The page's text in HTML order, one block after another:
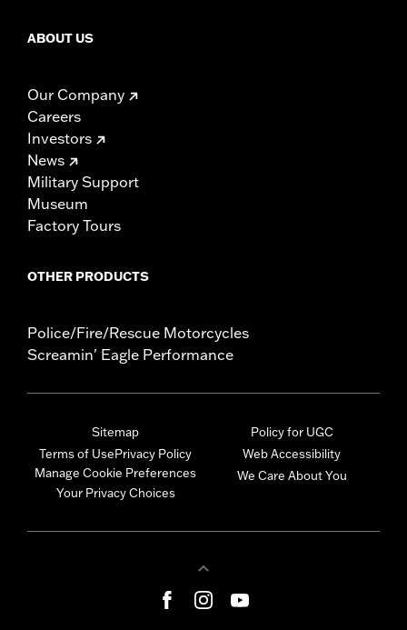
ABOUT US
Our Company
Careers
Investors
News
Military Support
Museum
Factory Tours
OTHER PRODUCTS
Police/Fire/Rescue Motorcycles
Screamin' Eagle Performance
Sitemap
Terms of UsePrivacy Policy
Manage Cookie Preferences
Your Privacy Choices
Policy for UGC
Web Accessibility
We Care About You